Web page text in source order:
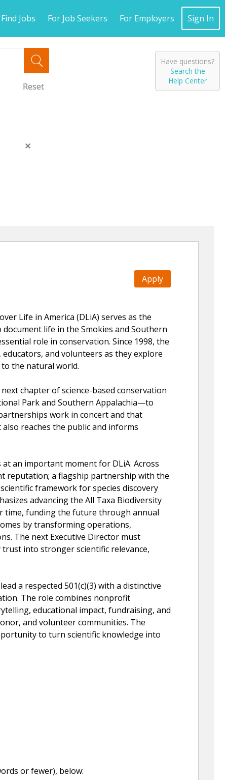
Find Jobs For Job Seekers For Employers Sign In
Reset
Reset
Reset
Apply
Life in America (DLiA) serves as the
life in the Smokies and Southern
role in conservation. Since 1998, the
and volunteers as they explore
the natural world.
chapter of science-based conservation
Park and Southern Appalachia—to
work in concert and that
reaches the public and informs
an important moment for DLiA. Across
reputation; a flagship partnership with the
framework for species discovery
advancing the All Taxa Biodiversity
time, funding the future through annual
by transforming operations,
The next Executive Director must
into stronger scientific relevance,
a respected 501(c)(3) with a distinctive
The role combines nonprofit
educational impact, fundraising, and
and volunteer communities. The
to turn scientific knowledge into
or fewer), below:
Have questions?
Search the
Help Center